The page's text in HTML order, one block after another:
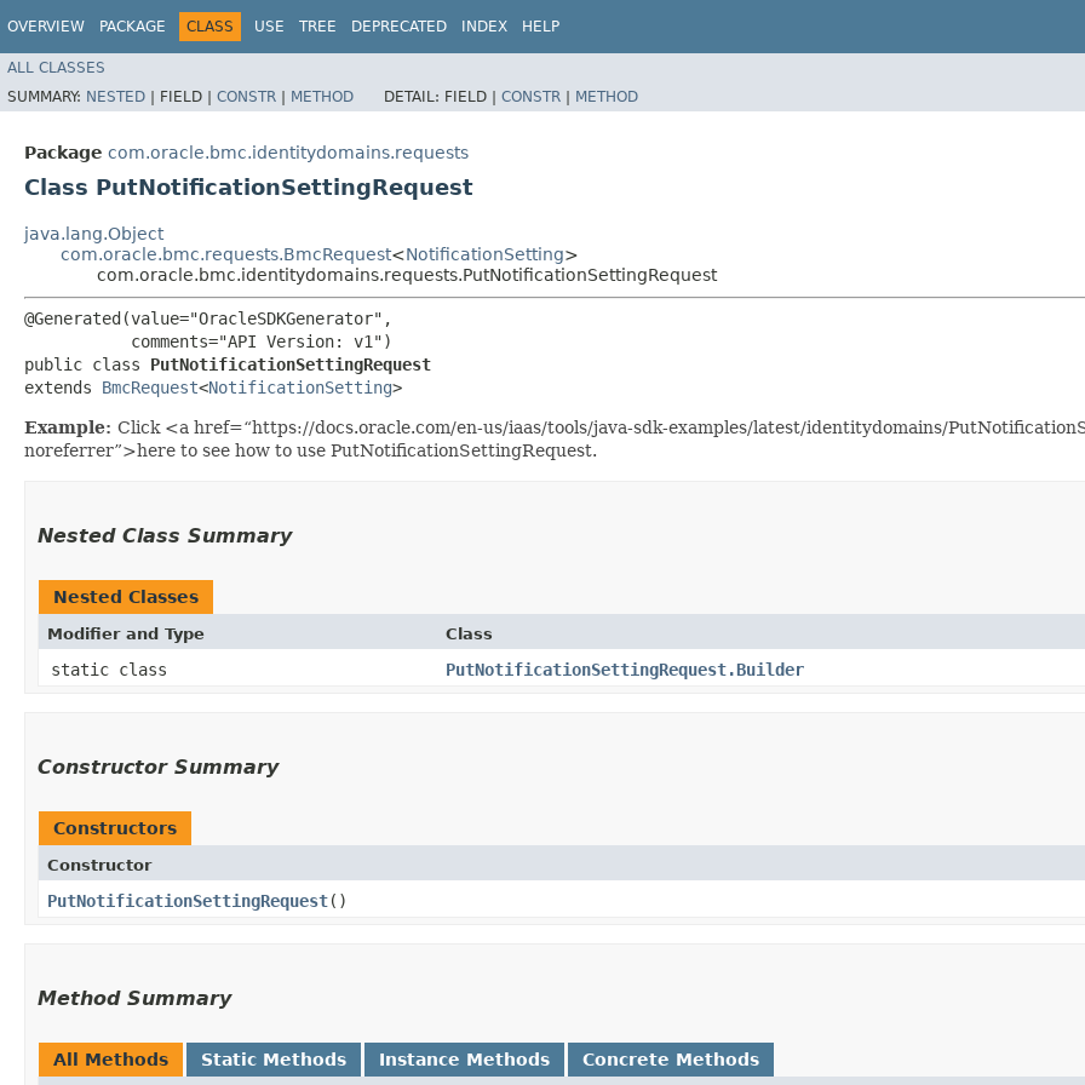
OVERVIEW PACKAGE CLASS USE TREE DEPRECATED INDEX HELP
ALL CLASSES
SUMMARY: NESTED | FIELD | CONSTR | METHOD DETAIL: FIELD | CONSTR | METHOD
Package com.oracle.bmc.identitydomains.requests
Class PutNotificationSettingRequest
java.lang.Object
com.oracle.bmc.requests.BmcRequest<NotificationSetting>
com.oracle.bmc.identitydomains.requests.PutNotificationSettingRequest
@Generated(value="OracleSDKGenerator",
           comments="API Version: v1")
public class PutNotificationSettingRequest
extends BmcRequest<NotificationSetting>
Example: Click <a href=“https://docs.oracle.com/en-us/iaas/tools/java-sdk-examples/latest/identitydomains/
noreferrer”>here to see how to use PutNotificationSettingRequest.
Nested Class Summary
Nested Classes
Modifier and Type Class
static class PutNotificationSettingRequest.Builder
Constructor Summary
Constructors
Constructor
PutNotificationSettingRequest()
Method Summary
All Methods Static Methods Instance Methods Concrete Methods